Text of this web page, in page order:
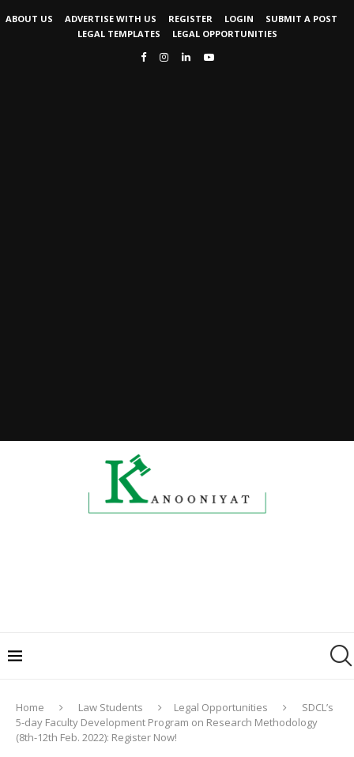
ABOUT US ADVERTISE WITH US REGISTER LOGIN
SUBMIT A POST
LEGAL TEMPLATES
LEGAL OPPORTUNITIES
Home Law Students Legal Opportunities
SDCL’s
5-day Faculty Development Program on Research Methodology
(8th-12th Feb. 2022): Register Now!